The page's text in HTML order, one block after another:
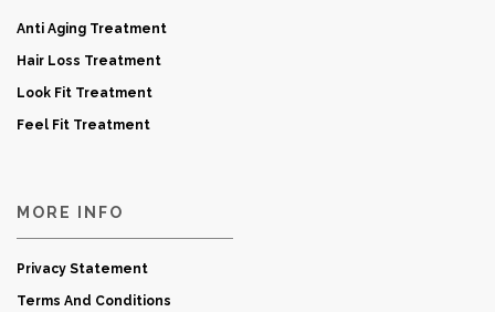
Anti Aging Treatment
Hair Loss Treatment
Look Fit Treatment
Feel Fit Treatment
MORE INFO
Privacy Statement
Terms And Conditions